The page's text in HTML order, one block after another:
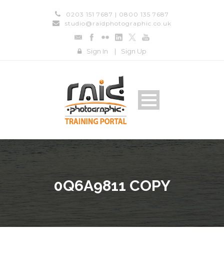
0203 151 7687 | 0800 135 7687
studio@raidphotographic.co.uk
Sign In | Sign Up
0Q6A9811 COPY